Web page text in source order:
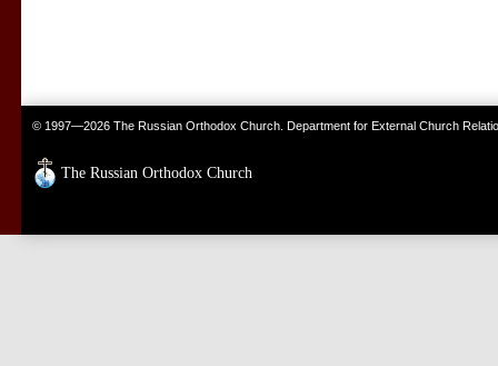
© 1997—2026 The Russian Orthodox Church. Department for External Church
The Russian Orthodox Church